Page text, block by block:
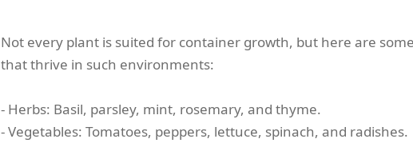
Not every plant is suited for container growth, but here are some
that thrive in such environments:
- Herbs: Basil, parsley, mint, rosemary, and thyme.
- Vegetables: Tomatoes, peppers, lettuce, spinach, and radishes.